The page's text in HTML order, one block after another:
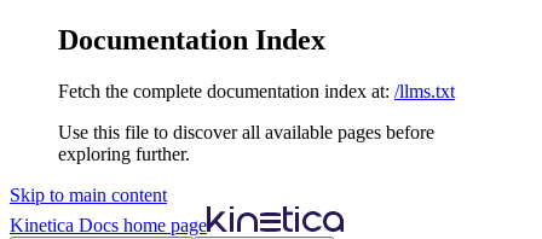
Documentation Index
Fetch the complete documentation index at: /llms.txt
Use this file to discover all available pages before
exploring further.
Skip to main content
Kinetica Docs home page